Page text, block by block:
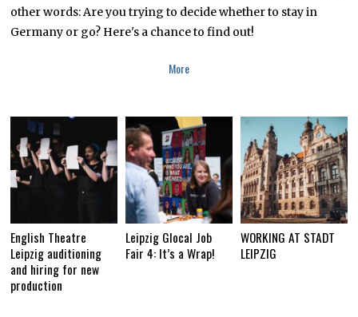
other words: Are you trying to decide whether to stay in
Germany or go? Here's a chance to find out!
More
English Theatre
Leipzig auditioning
and hiring for new
production
Leipzig Glocal Job
Fair 4: It’s a Wrap!
WORKING AT STADT
LEIPZIG